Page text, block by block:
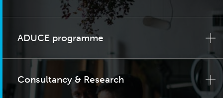
ADUCE programme
Consultancy & Research